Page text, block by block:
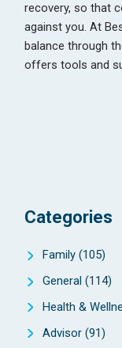
recovery, so that
against you. At
balance through
offers tools and
Categories
Family (105)
General (114)
Health &
Advisor (91)